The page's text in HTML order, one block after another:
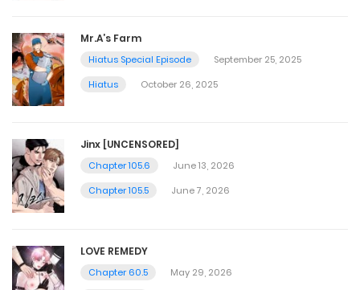
Mr.A’s Farm
Hiatus Special Episode
September 25, 2025
Hiatus
October 26, 2025
Jinx [UNCENSORED]
Chapter 105.6
June 13, 2026
Chapter 105.5
June 7, 2026
LOVE REMEDY
Chapter 60.5
May 29, 2026